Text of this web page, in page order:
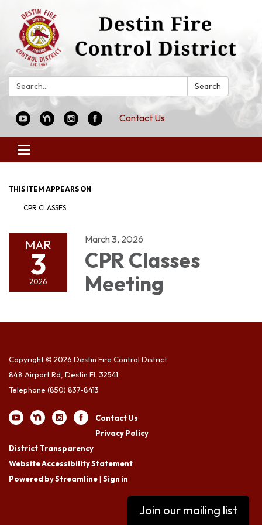
Search: Search
Contact Us
Toggle
navigation
THIS ITEM APPEARS ON
CPR CLASSES
MAR
3
2026
March 3, 2026
CPR Classes
Meeting
Copyright © 2026 Destin Fire Control District
848 Airport Rd, Destin FL 32541
Telephone (850) 837-8413
Contact Us
Privacy Policy
District Transparency
Website Accessibility Statement
Powered by Streamline| Sign in
Join our mailing list